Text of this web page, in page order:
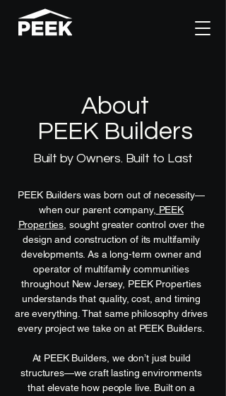
About
PEEK Builders
Built by Owners. Built to Last
PEEK Builders was born out of necessity—
when our parent company, PEEK
Properties , sought greater control over the
design and construction of its multifamily
developments. As a long-term owner and
operator of multifamily communities
throughout New Jersey, PEEK Properties
understands that quality, cost, and timing
are everything. That same philosophy drives
every project we take on at PEEK Builders.
At PEEK Builders, we don’t just build
structures—we craft lasting environments
that elevate how people live. Built on a